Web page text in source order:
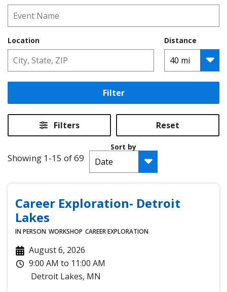
Location Distance
Filter
Filters Reset
Showing 1-15 of 69
Sort by
Career Exploration- Detroit
Lakes
IN PERSON WORKSHOP CAREER EXPLORATION
August 6, 2026
9:00 AM to 11:00 AM
Detroit Lakes, MN